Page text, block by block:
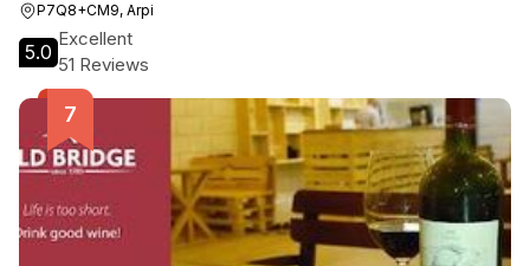
P7Q8+CM9, Arpi
5.0
Excellent
51 Reviews